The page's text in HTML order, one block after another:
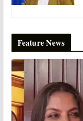
Feature News